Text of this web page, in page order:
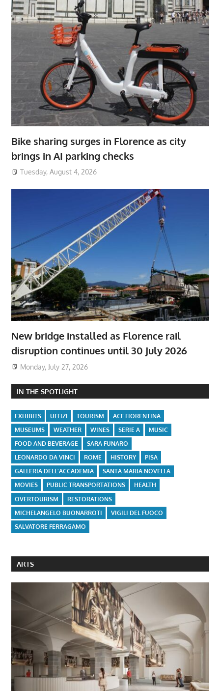
Bike sharing surges in Florence as city
brings in AI parking checks
Tuesday, August 4, 2026
New bridge installed as Florence rail
disruption continues until 30 July 2026
Monday, July 27, 2026
IN THE SPOTLIGHT
EXHIBITS UFFIZI TOURISM
ACF FIORENTINA
MUSEUMS
WEATHER WINES SERIE A
MUSIC
FOOD AND BEVERAGE
SARA FUNARO
LEONARDO DA VINCI
ROME HISTORY
PISA
GALLERIA DELL'ACCADEMIA
SANTA MARIA NOVELLA
MOVIES
PUBLIC TRANSPORTATIONS
HEALTH
OVERTOURISM
RESTORATIONS
MICHELANGELO BUONARROTI
VIGILI DEL FUOCO
SALVATORE FERRAGAMO
ARTS